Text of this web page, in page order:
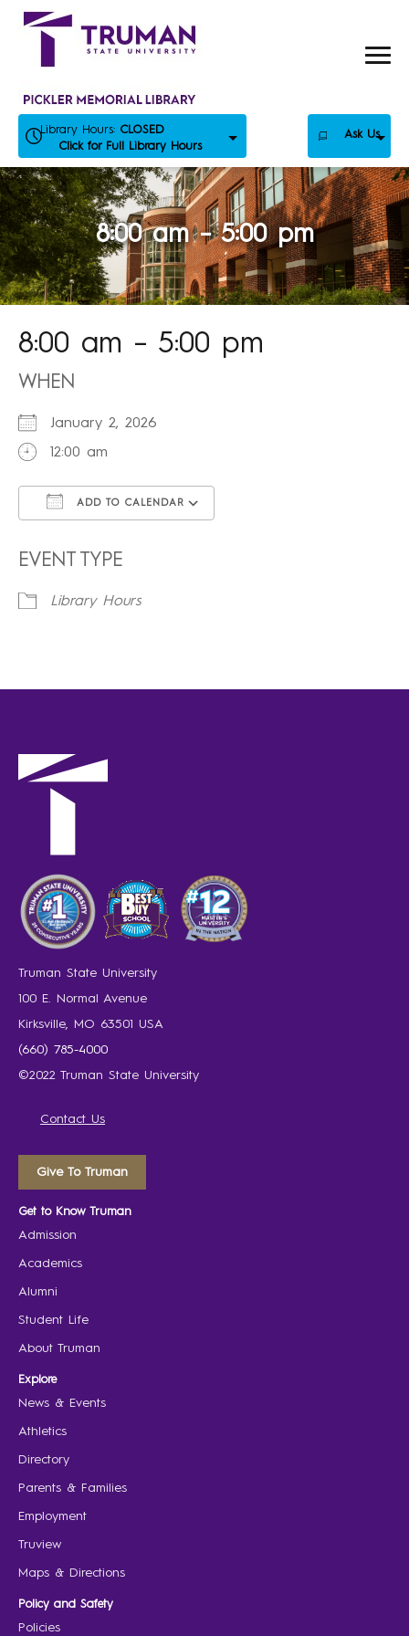
Skip
Library Hours: CLOSED
Click for Full Library Hours
Ask Us
8:00 am – 5:00 pm
8:00 am – 5:00 pm
WHEN
January 2, 2026
12:00 am
ADD TO CALENDAR
EVENT TYPE
Library Hours
Truman State University
100 E. Normal Avenue
Kirksville, MO 63501 USA
(660) 785-4000
©2022 Truman State University
Contact Us
Give To Truman
Get to Know Truman
Admission
Academics
Alumni
Student Life
About Truman
Explore
News & Events
Athletics
Directory
Parents & Families
Employment
Truview
Maps & Directions
Policy and Safety
Policies